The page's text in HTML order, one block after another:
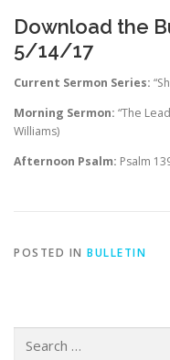
Download the
5/14/17
Current Sermon Series:
Morning Sermon: “The
Williams)
Afternoon Psalm: Psalm
POSTED IN BULLETIN
for: